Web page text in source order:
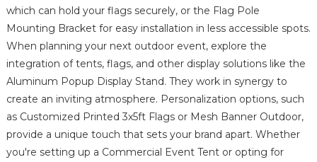
which can hold your flags securely, or the Flag Pole
Mounting Bracket for easy installation in less accessible spots.
When planning your next outdoor event, explore the
integration of tents, flags, and other display solutions like the
Aluminum Popup Display Stand. They work in synergy to
create an inviting atmosphere. Personalization options, such
as Customized Printed 3x5ft Flags or Mesh Banner Outdoor,
provide a unique touch that sets your brand apart. Whether
you're setting up a Commercial Event Tent or opting for